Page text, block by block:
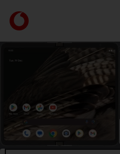
Link
back
to
the